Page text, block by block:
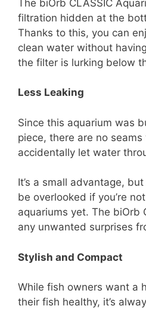
The biOrb CLASSIC
filtration hidden at the
Thanks to this, you can
clean water without
the filter is lurking below
Less Leaking
Since this aquarium was
piece, there are no seams
accidentally let water
It’s a small advantage,
be overlooked if you’re
aquariums yet. The biOrb
any unwanted surprises
Stylish and Compact
While fish owners want a
their fish healthy, it’s